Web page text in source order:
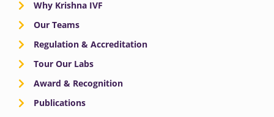
Why Krishna IVF
Our Teams
Regulation & Accreditation
Tour Our Labs
Award & Recognition
Publications